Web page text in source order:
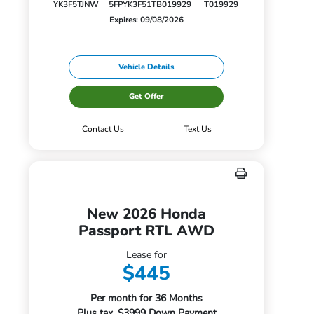
YK3F5TJNW 5FPYK3F51TB019929
T019929
Expires: 09/08/2026
Vehicle Details
Get Offer
Contact Us Text Us
New 2026 Honda
Passport RTL AWD
Lease for
$445
Per month for 36 Months